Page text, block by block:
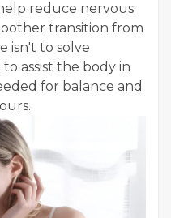
reduce nervous
transition from
isn't to solve
assist the body in
for balance and